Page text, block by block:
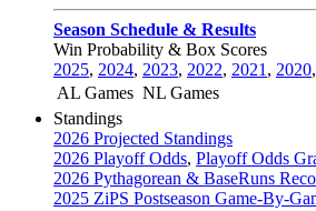
Season Schedule & Results
Win Probability & Box Scores
2025, 2024, 2023, 2022, 2021 , 2020,
AL Games NL Games
Standings
2026 Projected Standings
2026 Playoff Odds, Playoff Odds
2026 Pythagorean & BaseRuns
2025 ZiPS Postseason Game-By-